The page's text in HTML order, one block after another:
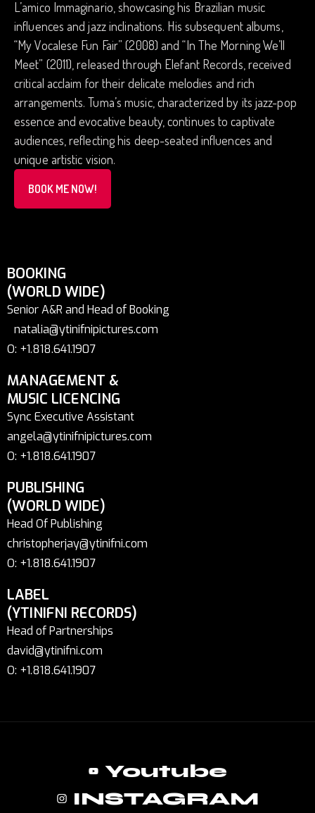
L’amico Immaginario, showcasing his Brazilian music
influences and jazz inclinations. His subsequent albums,
“My Vocalese Fun Fair” (2008) and “In The Morning We’ll
Meet” (2011), released through Elefant Records, received
critical acclaim for their delicate melodies and rich
arrangements. Tuma’s music, characterized by its jazz-pop
essence and evocative beauty, continues to captivate
audiences, reflecting his deep-seated influences and
unique artistic vision.
BOOK ME NOW!
BOOKING
(WORLD WIDE)
Senior A&R and Head of Booking
natalia@ytinifnipictures.com
O: +1.818.641.1907
MANAGEMENT &
MUSIC LICENCING
Sync Executive Assistant
angela@ytinifnipictures.com
O: +1.818.641.1907
PUBLISHING
(WORLD WIDE)
Head Of Publishing
christopherjay@ytinifni.com
O: +1.818.641.1907
LABEL
(YTINIFNI RECORDS)
Head of Partnerships
david@ytinifni.com
O: +1.818.641.1907
Youtube
INSTAGRAM